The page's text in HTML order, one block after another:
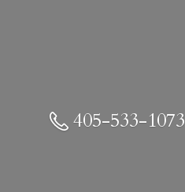
405-533-1073